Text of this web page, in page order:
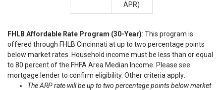
APR)
FHLB Affordable Rate Program (30-Year): This program is
offered through FHLB Cincinnati at up to two percentage points
below market rates. Household income must be less than or equal
to 80 percent of the FHFA Area Median Income. Please see
mortgage lender to confirm eligibility. Other criteria apply:
The ARP rate will be up to two percentage points below market